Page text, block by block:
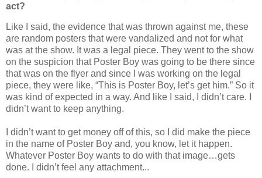
act?
Like I said, the evidence that was thrown against me, these
are random posters that were vandalized and not for what
was at the show. It was a legal piece. They went to the show
on the suspicion that Poster Boy was going to be there since
that was on the flyer and since I was working on the legal
piece, they were like, “This is Poster Boy, let’s get him.” So it
was kind of expected in a way. And like I said, I didn’t care. I
didn’t want to keep anything.
I didn’t want to get money off of this, so I did make the piece
in the name of Poster Boy and, you know, let it happen.
Whatever Poster Boy wants to do with that image…gets
done. I didn’t feel any attachment...